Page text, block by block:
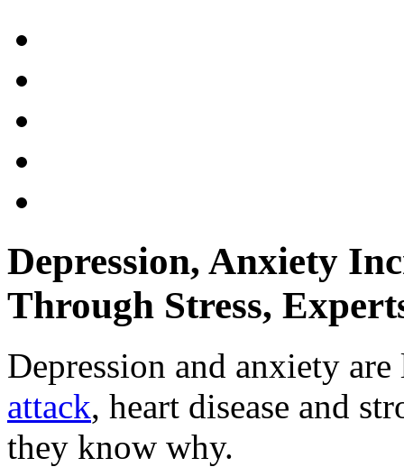
Depression, Anxiety
Through Stress,
Depression and anxiety
attack, heart disease and
they know why.